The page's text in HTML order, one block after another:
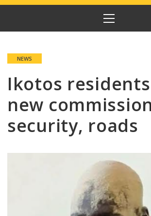
PRIMARY
MENU
NEWS
Ikotos
new
security, roads